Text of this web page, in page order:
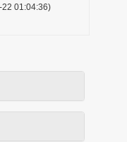
01:04:36)